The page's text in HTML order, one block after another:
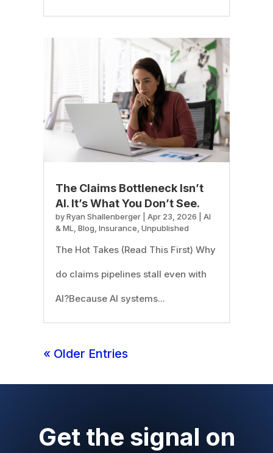
The Claims Bottleneck Isn’t
AI. It’s What You Don’t See.
byRyan Shallenberger| Apr 23, 2026
AI
& ML, Blog, Insurance, Unpublished
The Hot Takes (Read This First) Why
do claims pipelines stall even with
AI?Because AI systems...
« Older Entries
Get the signal on